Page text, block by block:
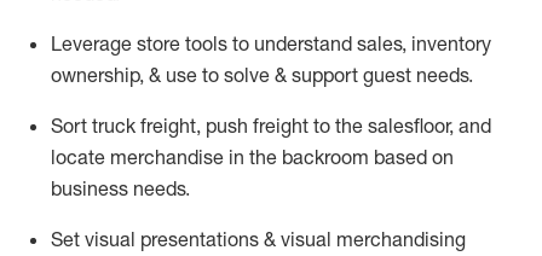
Leverage store tools to understand sales, inventory
ownership, & use to solve & support guest needs.
Sort truck freight, push freight to the salesfloor, and
locate merchandise in the backroom based on
business needs.
Set visual presentations & visual merchandising